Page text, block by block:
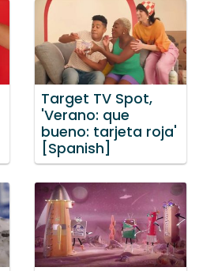
Target TV Spot,
'Verano: que
bueno: tarjeta roja'
[Spanish]